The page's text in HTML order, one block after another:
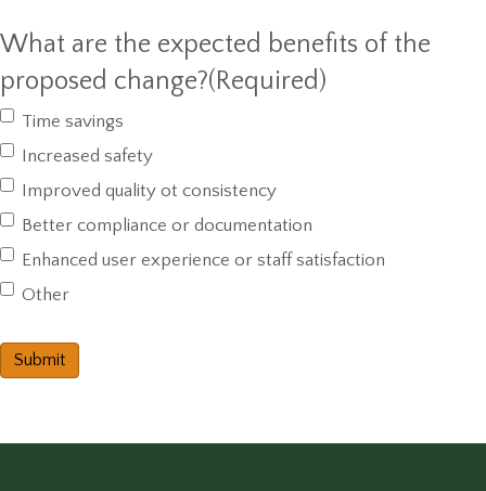
What are the expected benefits of the
proposed change?(Required)
Time savings
Increased safety
Improved quality ot consistency
Better compliance or documentation
Enhanced user experience or staff satisfaction
Other